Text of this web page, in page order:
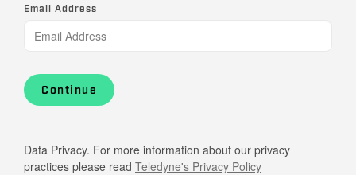
Email Address
Continue
Data Privacy. For more information about our privacy
practices please read Teledyne's Privacy Policy